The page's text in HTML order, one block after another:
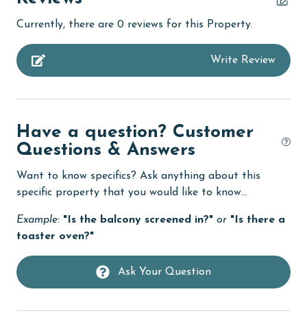
cinemas
Coffee Maker
Communal Pool
cycling
Dining
Dishes & Utensils
Dishwasher
eco tourism
Currently, there are 0 reviews for this Property.
Write Review
Have a question? Customer
Questions & Answers
Want to know specifics? Ask anything about this
specific property that you would like to know...
Example: "Is the balcony screened in?" or "Is there a
toaster oven?"
Ask Your Question